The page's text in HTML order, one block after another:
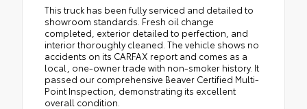
This truck has been fully serviced and detailed to
showroom standards. Fresh oil change
completed, exterior detailed to perfection, and
interior thoroughly cleaned. The vehicle shows no
accidents on its CARFAX report and comes as a
local, one-owner trade with non-smoker history. It
passed our comprehensive Beaver Certified Multi-
Point Inspection, demonstrating its excellent
overall condition.